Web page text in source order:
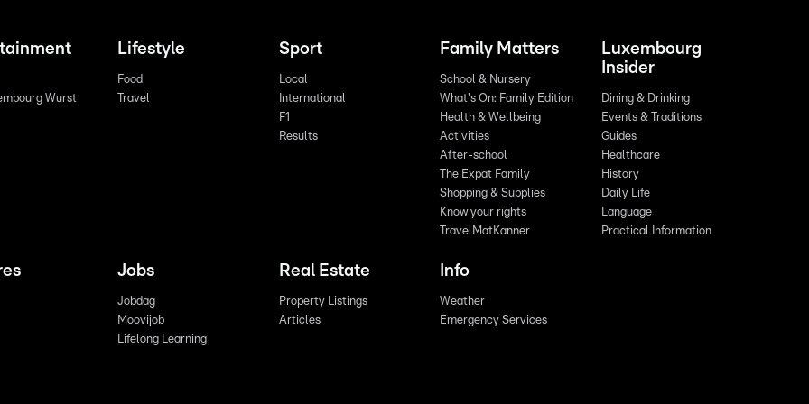
Wurst
Lifestyle
Food
Travel
Sport
Local
International
F1
Results
Family Matters
School & Nursery
What's On: Family Edition
Health & Wellbeing
Activities
After-school
The Expat Family
Shopping & Supplies
Know your rights
TravelMatKanner
Luxembourg
Insider
Dining & Drinking
Events & Traditions
Guides
Healthcare
History
Daily Life
Language
Practical Information
Jobs
Jobdag
Moovijob
Lifelong Learning
Real Estate
Property Listings
Articles
Info
Weather
Emergency Services